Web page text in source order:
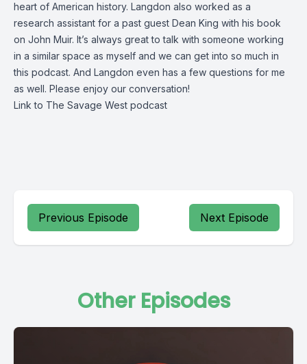
heart of American history. Langdon also worked as a
research assistant for a past guest Dean King with his book
on John Muir. It’s always great to talk with someone working
in a similar space as myself and we can get into so much in
this podcast. And Langdon even has a few questions for me
as well. Please enjoy our conversation!
Link to The Savage West podcast
Previous Episode Next Episode
Other Episodes